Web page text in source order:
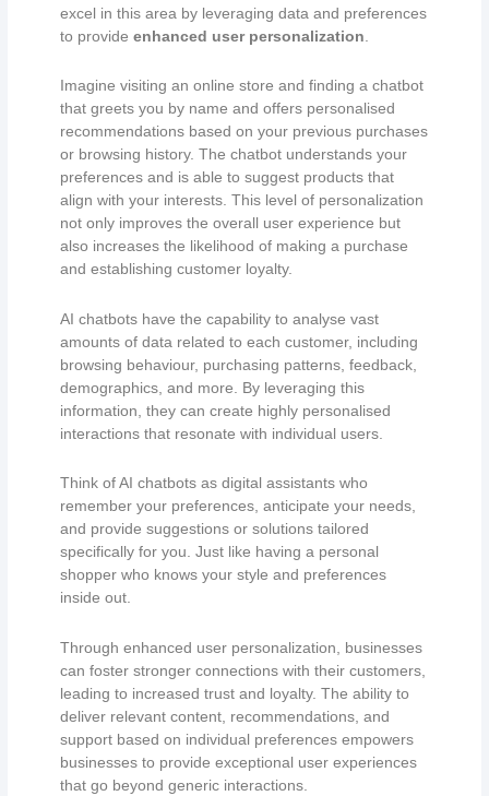
excel in this area by leveraging data and preferences
to provideenhanced user personalization
Imagine visiting an online store and finding a chatbot
that greets you by name and offers personalised
recommendations based on your previous purchases
or browsing history. The chatbot understands your
preferences and is able to suggest products that
align with your interests. This level of personalization
not only improves the overall user experience but
also increases the likelihood of making a purchase
and establishing customer loyalty.
AI chatbots have the capability to analyse vast
amounts of data related to each customer, including
browsing behaviour, purchasing patterns, feedback,
demographics, and more. By leveraging this
information, they can create highly personalised
interactions that resonate with individual users.
Think of AI chatbots as digital assistants who
remember your preferences, anticipate your needs,
and provide suggestions or solutions tailored
specifically for you. Just like having a personal
shopper who knows your style and preferences
inside out.
Through enhanced user personalization, businesses
can foster stronger connections with their customers,
leading to increased trust and loyalty. The ability to
deliver relevant content, recommendations, and
support based on individual preferences empowers
businesses to provide exceptional user experiences
that go beyond generic interactions.